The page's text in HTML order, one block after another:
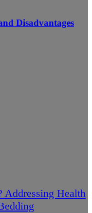
Disadvantages
Addressing Health